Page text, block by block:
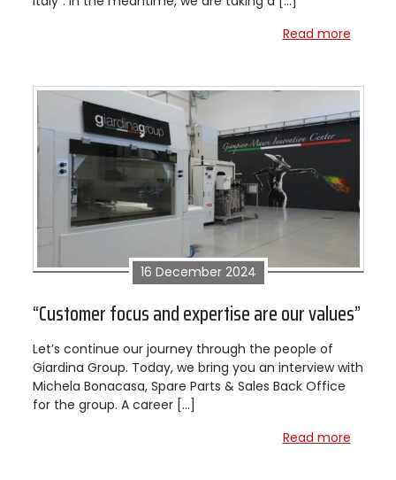
Read more
16 December 2024
“Customer focus and expertise are our values”
Let’s continue our journey through the people of
Giardina Group. Today, we bring you an interview with
Michela Bonacasa, Spare Parts & Sales Back Office
for the group. A career […]
Read more